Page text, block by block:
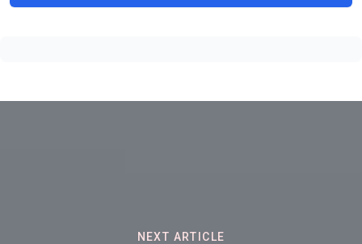
NEXT ARTICLE